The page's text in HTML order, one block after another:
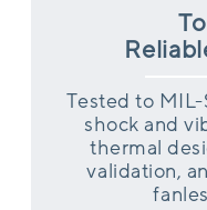
Tested to
shock and
thermal
validation,